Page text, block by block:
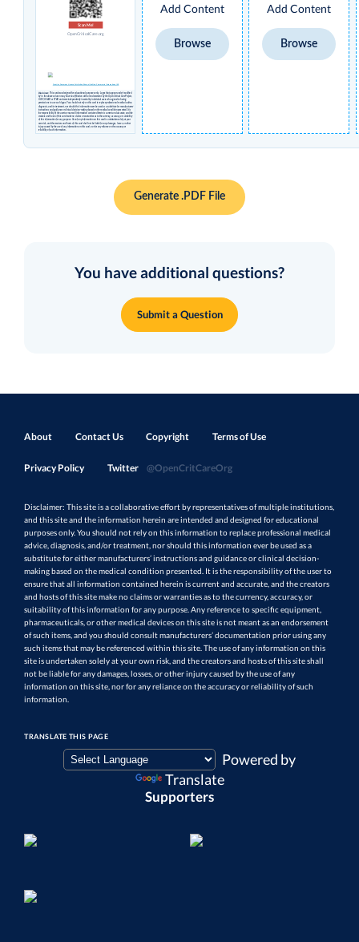
Scan Me!
OpenCriticalCare.org
Disclaimer: This card was designed for educational purposes only. Logos that appear under 'modified
permissions to use such logos. You should not rely on this card to replace professional medical advice,
diagnosis, and/or treatment, nor should this information ever be used as a substitute for manufacturers’
instructions and guidance or clinical decision-making based on the medical condition presented. It is
the responsibility of the user to ensure all information contained herein is current and accurate, and the
of this information for any purpose. Use of any information on this card is undertaken solely at your
own risk, and the creators and hosts of this card shall not be liable for any damages, losses, or other
injury caused by the use of any information on this card, nor for any reliance on the accuracy or
reliability of such information.
Add Content
Browse
Add Content
Browse
Generate .PDF File
You have additional questions?
Submit a Question
About Contact Us Copyright Terms of Use
Privacy Policy Twitter @OpenCritCareOrg
Disclaimer: This site is a collaborative effort by representatives of multiple institutions,
and this site and the information herein are intended and designed for educational
purposes only. You should not rely on this information to replace professional medical
advice, diagnosis, and/or treatment, nor should this information ever be used as a
substitute for either manufacturers’ instructions and guidance or clinical decision-
making based on the medical condition presented. It is the responsibility of the user to
ensure that all information contained herein is current and accurate, and the creators
and hosts of this site make no claims or warranties as to the currency, accuracy, or
suitability of this information for any purpose. Any reference to specific equipment,
pharmaceuticals, or other medical devices on this site is not meant as an endorsement
of such items, and you should consult manufacturers’ documentation prior using any
such items that may be referenced within this site. The use of any information on this
site is undertaken solely at your own risk, and the creators and hosts of this site shall
not be liable for any damages, losses, or other injury caused by the use of any
information on this site, nor for any reliance on the accuracy or reliability of such
information.
Supporters
TRANSLATE THIS PAGE
Powered by
Translate